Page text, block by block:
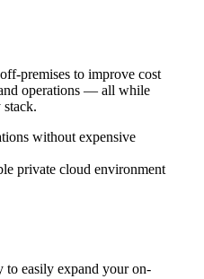
premises to improve cost
operations — all while
without expensive
private cloud environment
to easily expand your on-